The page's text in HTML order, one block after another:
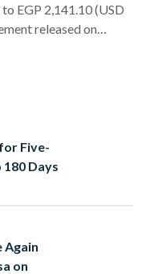
EGP 2,141.10 (USD
released on
discussions
Five-
Days
Again
on